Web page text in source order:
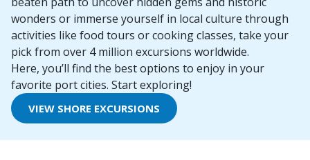
wonders or immerse yourself in local culture through
activities like food tours or cooking classes, take your
pick from over 4 million excursions worldwide.
Here, you’ll find the best options to enjoy in your
favorite port cities. Start exploring!
VIEW SHORE EXCURSIONS